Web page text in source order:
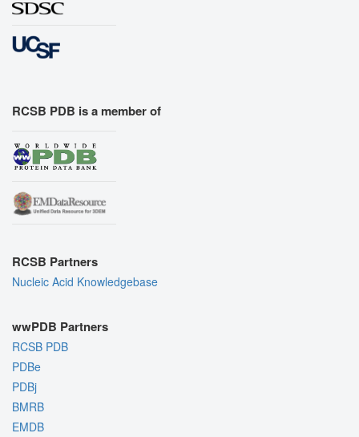
RCSB PDB is a member of
RCSB Partners
Nucleic Acid Knowledgebase
wwPDB Partners
RCSB PDB
PDBe
PDBj
BMRB
EMDB